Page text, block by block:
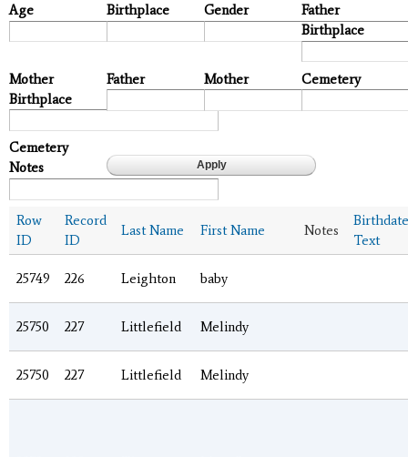
Age Birthplace Gender
Father
Birthplace
Mother
Birthplace
Father Mother Cemetery
Cemetery
Notes
Row
ID
Record
ID
Last Name First Name Notes
Birthdate
Text
25749 226 Leighton baby
25750 227 Littlefield Melindy
25750 227 Littlefield Melindy